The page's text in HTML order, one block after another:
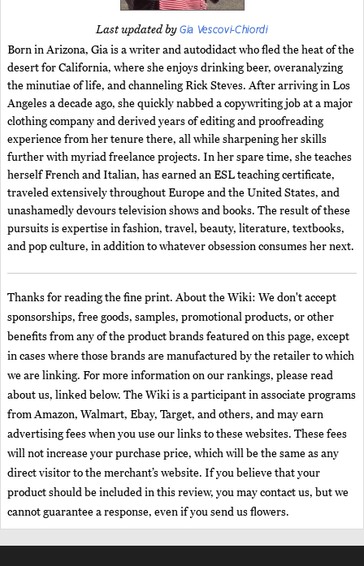
Last updated byGia Vescovi-Chiordi
Born in Arizona, Gia is a writer and autodidact who fled the heat of the
desert for California, where she enjoys drinking beer, overanalyzing
the minutiae of life, and channeling Rick Steves. After arriving in Los
Angeles a decade ago, she quickly nabbed a copywriting job at a major
clothing company and derived years of editing and proofreading
experience from her tenure there, all while sharpening her skills
further with myriad freelance projects. In her spare time, she teaches
herself French and Italian, has earned an ESL teaching certificate,
traveled extensively throughout Europe and the United States, and
unashamedly devours television shows and books. The result of these
pursuits is expertise in fashion, travel, beauty, literature, textbooks,
and pop culture, in addition to whatever obsession consumes her next.
Thanks for reading the fine print. About the Wiki: We don't accept
sponsorships, free goods, samples, promotional products, or other
benefits from any of the product brands featured on this page, except
in cases where those brands are manufactured by the retailer to which
we are linking. For more information on our rankings, please read
about us, linked below. The Wiki is a participant in associate programs
from Amazon, Walmart, Ebay, Target, and others, and may earn
advertising fees when you use our links to these websites. These fees
will not increase your purchase price, which will be the same as any
direct visitor to the merchant’s website. If you believe that your
product should be included in this review, you may contact us, but we
cannot guarantee a response, even if you send us flowers.